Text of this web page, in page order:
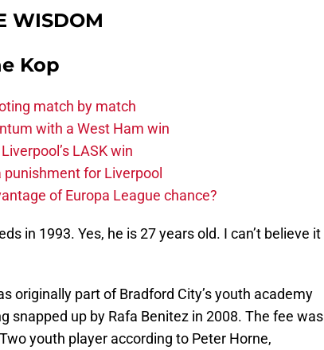
WISDOM
Kop
match by match
with a West Ham win
LASK win
for Liverpool
of Europa League chance?
in 1993. Yes, he is 27 years old. I can’t believe it
originally part of Bradford City’s youth academy
snapped up by Rafa Benitez in 2008. The fee was
youth player according to Peter Horne,